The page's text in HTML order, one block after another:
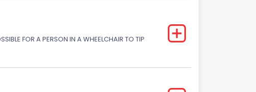
FOR A PERSON IN A WHEELCHAIR TO TIP